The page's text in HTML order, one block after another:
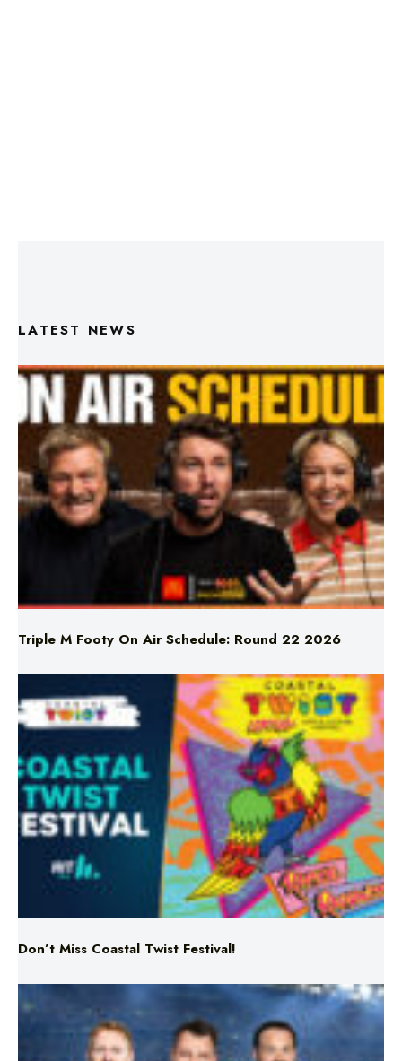
LATEST NEWS
Triple M Footy On Air Schedule: Round 22 2026
Don’t Miss Coastal Twist Festival!